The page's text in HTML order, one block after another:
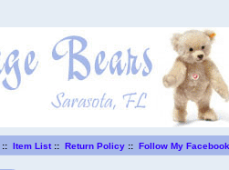
::Item List::Return Policy ::Follow My